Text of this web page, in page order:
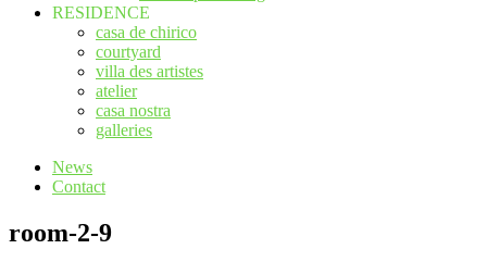
RESIDENCE
casa de chirico
courtyard
villa des artistes
atelier
casa nostra
galleries
News
Contact
room-2-9